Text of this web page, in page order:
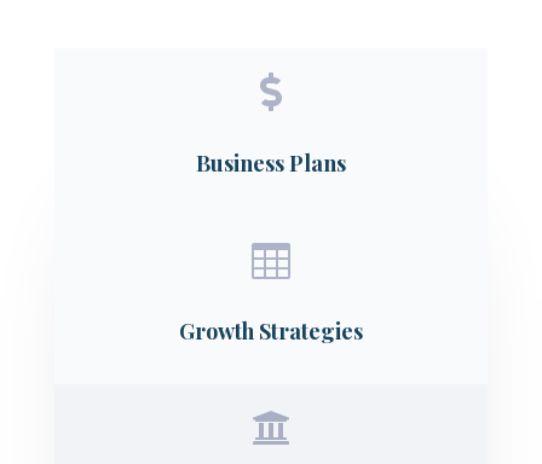

Business Plans

Growth Strategies
